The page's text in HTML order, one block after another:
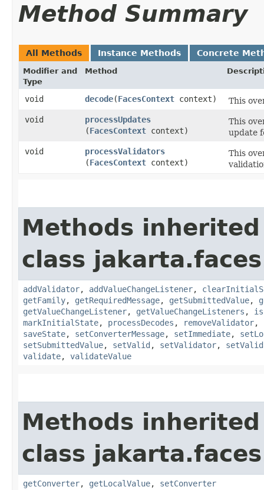
Method Summary
All Methods Instance Methods Concrete
Modifier and
Type
Method
void decode​(FacesContext context)
This
void
processUpdates
(FacesContext context)
This
update
void
processValidators
(FacesContext context)
This
Methods
class
addValidator, addValueChangeListener,
getFamily, getRequiredMessage, getSubmittedValue,
getValueChangeListener, getValueChangeListeners ,
markInitialState, processDecodes , removeValidator,
saveState, setConverterMessage, setImmediate,
setSubmittedValue, setValid , setValidator,
validate, validateValue
Methods
class
getConverter, getLocalValue, setConverter